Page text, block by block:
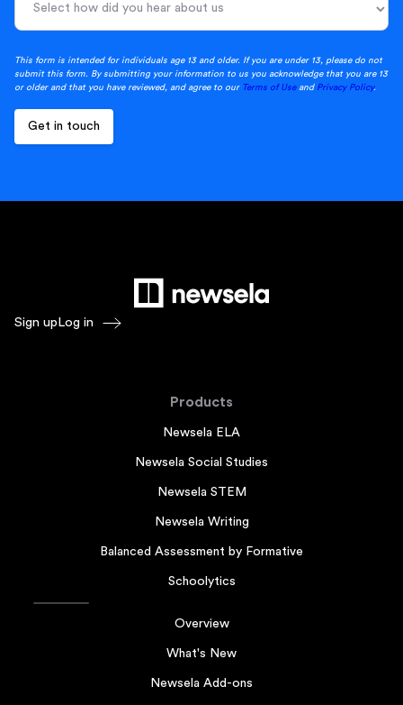
This form is intended for individuals age 13 and older. If you are under 13, please do not
submit this form. By submitting your information to us you acknowledge that you are 13
or older and that you have reviewed, and agree to our Terms of Useand Privacy Policy.
Sign upLog in
Products
Newsela ELA
Newsela Social Studies
Newsela STEM
Newsela Writing
Balanced Assessment by Formative
Schoolytics
Overview
What's New
Newsela Add-ons